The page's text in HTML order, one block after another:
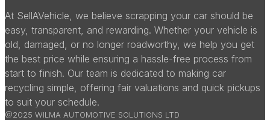
At SellAVehicle, we believe scrapping your car should be
easy, transparent, and rewarding. Whether your vehicle is
old, damaged, or no longer roadworthy, we help you get
the best price while ensuring a hassle-free process from
start to finish. Our team is dedicated to making car
recycling simple, offering fair valuations and quick pickups
to suit your schedule.
@2025 WILMA AUTOMOTIVE SOLUTIONS LTD